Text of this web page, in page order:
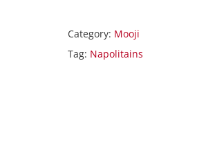
Category: Mooji
Tag: Napolitains